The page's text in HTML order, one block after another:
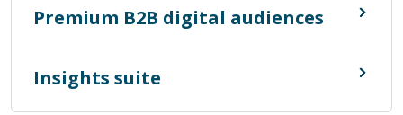
Premium B2B digital audiences
Insights suite